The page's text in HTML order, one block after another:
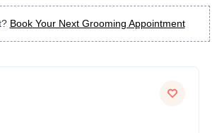
Book Your Next Grooming Appointment